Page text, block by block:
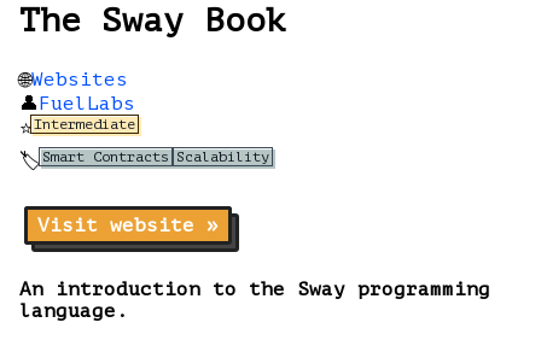
The Sway Book
🌐Websites
👤FuelLabs
⭐Intermediate
🏷️Smart Contracts Scalability
Visit website »
An introduction to the Sway programming
language.